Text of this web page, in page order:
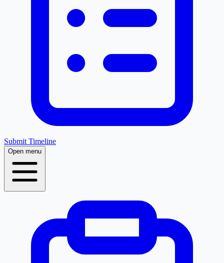
Submit Timeline
Open menu